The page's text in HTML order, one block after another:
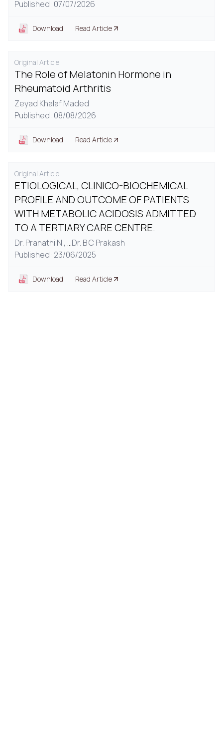
Published: 07/07/2026
Download Read Article
Original Article
The Role of Melatonin Hormone in
Rheumatoid Arthritis
Zeyad Khalaf Maded
Published: 08/08/2026
Download Read Article
Original Article
ETIOLOGICAL, CLINICO-BIOCHEMICAL
PROFILE AND OUTCOME OF PATIENTS
WITH METABOLIC ACIDOSIS ADMITTED
TO A TERTIARY CARE CENTRE.
Dr. Pranathi N , ...Dr. B C Prakash
Published: 23/06/2025
Download Read Article